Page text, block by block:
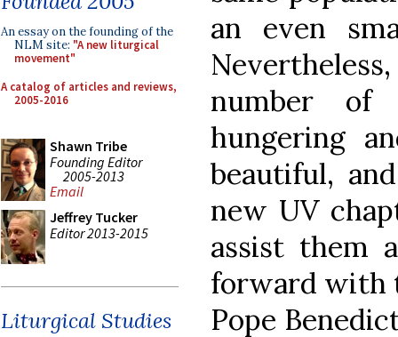
An essay on the founding of the
NLM site: "A new liturgical
movement"
A catalog of articles and reviews,
2005-2016
Shawn Tribe
Founding Editor
2005-2013
Email
Jeffrey Tucker
Editor 2013-2015
Liturgical Studies
an even
number of
hungering
beautiful,
new UV
assist them
forward with
Pope